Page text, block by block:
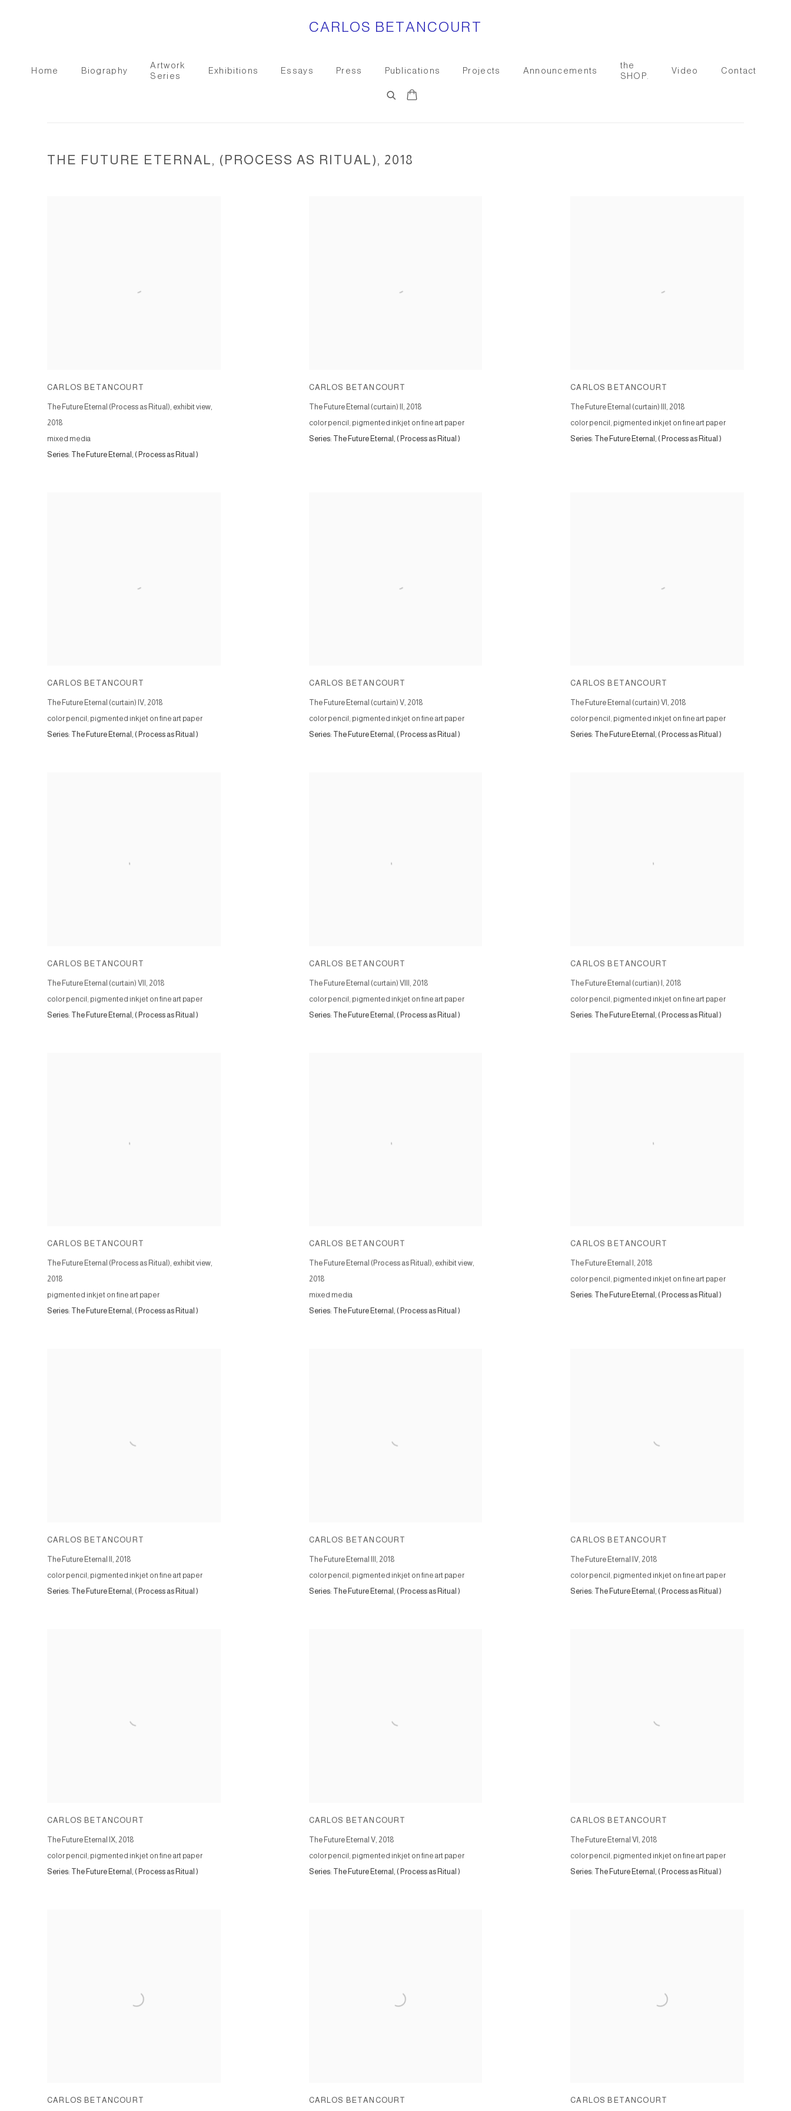
CARLOS BETANCOURT
Home Biography
Artwork
Series
Exhibitions Essays Press Publications Projects Announcements
the
SHOP.
Video Contact
THE FUTURE ETERNAL, (PROCESS AS RITUAL), 2018
CARLOS BETANCOURT
The Future Eternal (Process as Ritual), exhibit view,
2018
mixed media
Series: The Future Eternal, ( Process as Ritual )
CARLOS BETANCOURT
The Future Eternal (curtain) II , 2018
color pencil, pigmented inkjet on fine art paper
Series: The Future Eternal, ( Process as Ritual )
CARLOS BETANCOURT
The Future Eternal (curtain) III, 2018
color pencil, pigmented inkjet on fine art paper
Series: The Future Eternal, ( Process as Ritual )
CARLOS BETANCOURT
The Future Eternal (curtain) IV, 2018
color pencil, pigmented inkjet on fine art paper
Series: The Future Eternal, ( Process as Ritual )
CARLOS BETANCOURT
The Future Eternal (curtain) V, 2018
color pencil, pigmented inkjet on fine art paper
Series: The Future Eternal, ( Process as Ritual )
CARLOS BETANCOURT
The Future Eternal (curtain) VI, 2018
color pencil, pigmented inkjet on fine art paper
Series: The Future Eternal, ( Process as Ritual )
CARLOS BETANCOURT
The Future Eternal (curtain) VII, 2018
color pencil, pigmented inkjet on fine art paper
Series: The Future Eternal, ( Process as Ritual )
CARLOS BETANCOURT
The Future Eternal (curtain) VIII, 2018
color pencil, pigmented inkjet on fine art paper
Series: The Future Eternal, ( Process as Ritual )
CARLOS BETANCOURT
The Future Eternal (curtian) I, 2018
color pencil, pigmented inkjet on fine art paper
Series: The Future Eternal, ( Process as Ritual )
CARLOS BETANCOURT
The Future Eternal (Process as Ritual), exhibit view,
2018
pigmented inkjet on fine art paper
Series: The Future Eternal, ( Process as Ritual )
CARLOS BETANCOURT
The Future Eternal (Process as Ritual), exhibit view,
2018
mixed media
Series: The Future Eternal, ( Process as Ritual )
CARLOS BETANCOURT
The Future Eternal I, 2018
color pencil, pigmented inkjet on fine art paper
Series: The Future Eternal, ( Process as Ritual )
CARLOS BETANCOURT
The Future Eternal II, 2018
color pencil, pigmented inkjet on fine art paper
Series: The Future Eternal, ( Process as Ritual )
CARLOS BETANCOURT
The Future Eternal III, 2018
color pencil, pigmented inkjet on fine art paper
Series: The Future Eternal, ( Process as Ritual )
CARLOS BETANCOURT
The Future Eternal IV, 2018
color pencil, pigmented inkjet on fine art paper
Series: The Future Eternal, ( Process as Ritual )
CARLOS BETANCOURT
The Future Eternal IX, 2018
color pencil, pigmented inkjet on fine art paper
Series: The Future Eternal, ( Process as Ritual )
CARLOS BETANCOURT
The Future Eternal V, 2018
color pencil, pigmented inkjet on fine art paper
Series: The Future Eternal, ( Process as Ritual )
CARLOS BETANCOURT
The Future Eternal VI , 2018
color pencil, pigmented inkjet on fine art paper
Series: The Future Eternal, ( Process as Ritual )
CARLOS BETANCOURT CARLOS BETANCOURT CARLOS BETANCOURT